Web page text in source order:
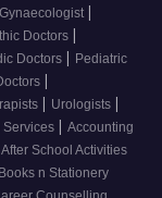
Gynaecologist |
Doctors |
Doctors | Pediatric
|
| Urologists |
Services | Accounting
After School Activities
Books n Stationery